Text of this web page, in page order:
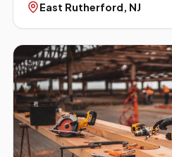
East Rutherford, NJ